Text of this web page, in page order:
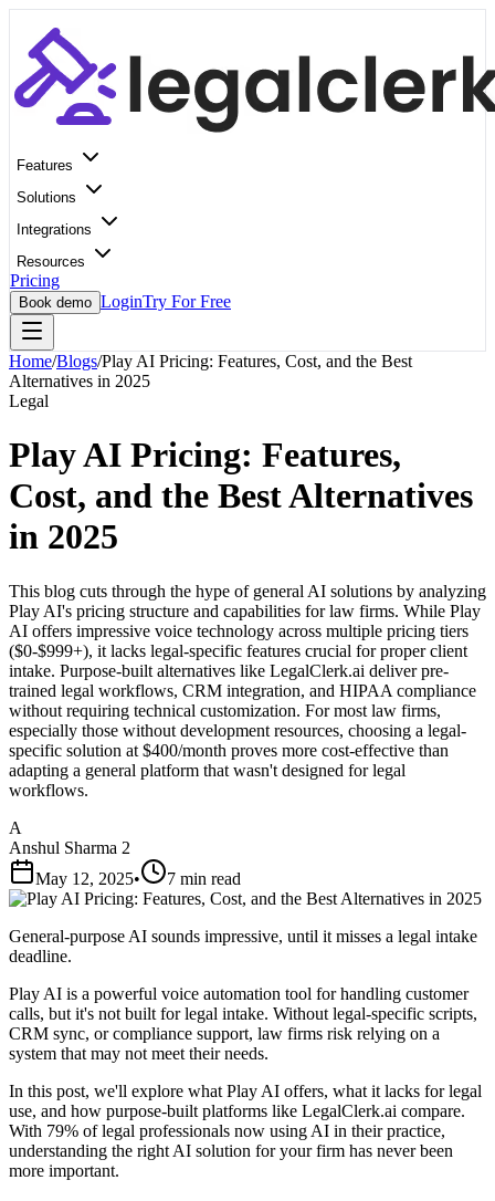
Features
Solutions
Integrations
Resources
Pricing
Book demo LoginTry For Free
Home/Blogs/Play AI Pricing: Features, Cost, and the Best
Alternatives in 2025
Legal
Play AI Pricing: Features,
Cost, and the Best Alternatives
in 2025
This blog cuts through the hype of general AI solutions by analyzing
Play AI's pricing structure and capabilities for law firms. While Play
AI offers impressive voice technology across multiple pricing tiers
($0-$999+), it lacks legal-specific features crucial for proper client
intake. Purpose-built alternatives like LegalClerk.ai deliver pre-
trained legal workflows, CRM integration, and HIPAA compliance
without requiring technical customization. For most law firms,
especially those without development resources, choosing a legal-
specific solution at $400/month proves more cost-effective than
adapting a general platform that wasn't designed for legal
workflows.
A
Anshul Sharma 2
May 12, 2025• 7 min read
General-purpose AI sounds impressive, until it misses a legal intake
deadline.
Play AI is a powerful voice automation tool for handling customer
calls, but it's not built for legal intake. Without legal-specific scripts,
CRM sync, or compliance support, law firms risk relying on a
system that may not meet their needs.
In this post, we'll explore what Play AI offers, what it lacks for legal
use, and how purpose-built platforms like LegalClerk.ai compare.
With 79% of legal professionals now using AI in their practice,
understanding the right AI solution for your firm has never been
more important.